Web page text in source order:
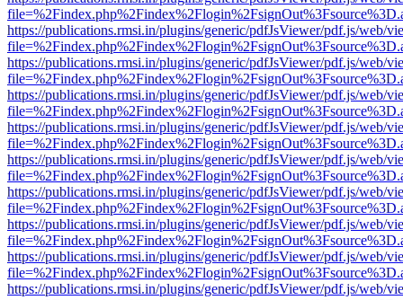
https://publications.rmsi.in/plugins/generic/pdfJsViewer/pdf.js/web/
https://publications.rmsi.in/plugins/generic/pdfJsViewer/pdf.js/web/
https://publications.rmsi.in/plugins/generic/pdfJsViewer/pdf.js/web/
https://publications.rmsi.in/plugins/generic/pdfJsViewer/pdf.js/web/
https://publications.rmsi.in/plugins/generic/pdfJsViewer/pdf.js/web/
https://publications.rmsi.in/plugins/generic/pdfJsViewer/pdf.js/web/
https://publications.rmsi.in/plugins/generic/pdfJsViewer/pdf.js/web/
https://publications.rmsi.in/plugins/generic/pdfJsViewer/pdf.js/web/
https://publications.rmsi.in/plugins/generic/pdfJsViewer/pdf.js/web/